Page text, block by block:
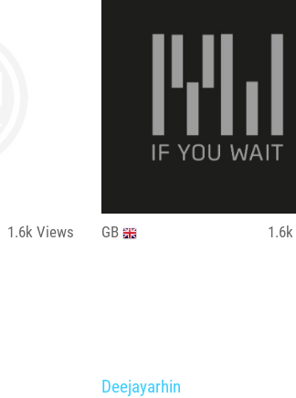
1.6k Views GB 1.6k
Deejayarhin